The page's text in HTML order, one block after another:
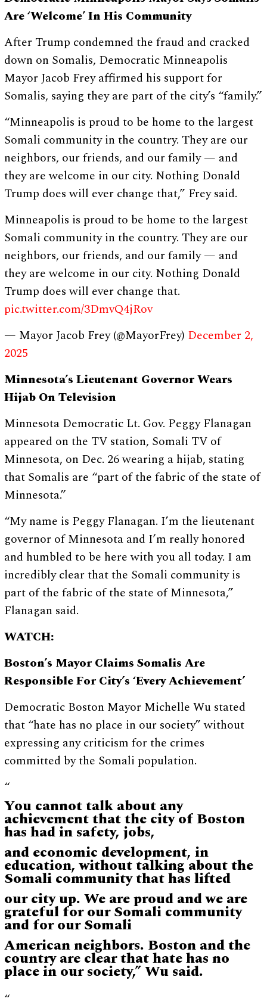
Are ‘Welcome’ In His Community
After Trump condemned the fraud and cracked
down on Somalis, Democratic Minneapolis
Mayor Jacob Frey affirmed his support for
Somalis, saying they are part of the city’s “family.”
“Minneapolis is proud to be home to the largest
Somali community in the country. They are our
neighbors, our friends, and our family — and
they are welcome in our city. Nothing Donald
Trump does will ever change that,” Frey said.
Minneapolis is proud to be home to the largest
Somali community in the country. They are our
neighbors, our friends, and our family — and
they are welcome in our city. Nothing Donald
pic.twitter.com/3DmvQ4jRov
— Mayor Jacob Frey (@MayorFrey) December 2,
2025
Minnesota’s Lieutenant Governor Wears
Hijab On Television
Minnesota Democratic Lt. Gov. Peggy Flanagan
appeared on the TV station, Somali TV of
Minnesota, on Dec. 26 wearing a hijab, stating
that Somalis are “part of the fabric of the state of
Minnesota.”
“My name is Peggy Flanagan. I’m the lieutenant
governor of Minnesota and I’m really honored
and humbled to be here with you all today. I am
incredibly clear that the Somali community is
part of the fabric of the state of Minnesota,”
Flanagan said.
WATCH:
Boston’s Mayor Claims Somalis Are
Responsible For City’s ‘Every Achievement’
Democratic Boston Mayor Michelle Wu stated
that “hate has no place in our society” without
expressing any criticism for the crimes
committed by the Somali population.
“
You cannot talk about any
achievement that the city of Boston
has had in safety, jobs,
and economic development, in
education, without talking about the
Somali community that has lifted
our city up. We are proud and we are
grateful for our Somali community
and for our Somali
American neighbors. Boston and the
country are clear that hate has no
place in our society,” Wu said.
“